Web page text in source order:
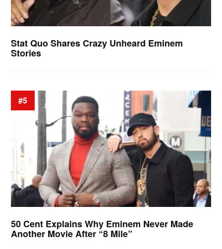
Stat Quo Shares Crazy Unheard Eminem
Stories
#5
50 Cent Explains Why Eminem Never Made
Another Movie After “8 Mile”